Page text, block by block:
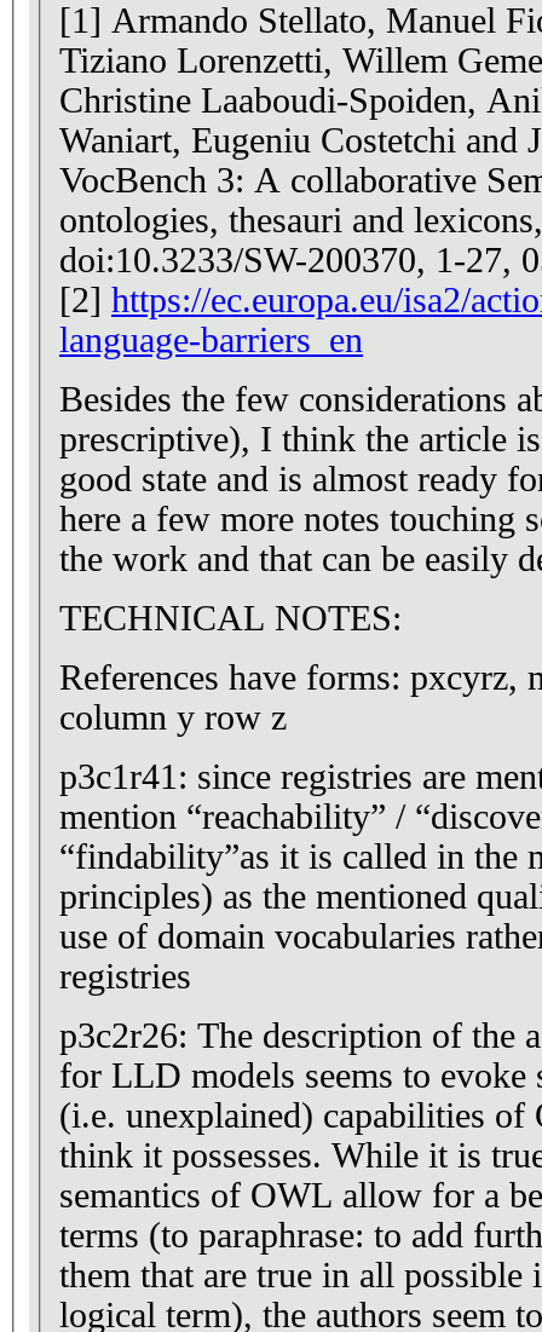
[1] Armando Stellato, Manuel
Tiziano Lorenzetti, Willem
Christine Laaboudi-Spoiden,
Waniart, Eugeniu Costetchi and
VocBench 3: A collaborative
ontologies, thesauri and
doi:10.3233/SW-200370, 1-27,
[2] https://ec.europa.eu/isa2/
language-barriers_en
Besides the few considerations
prescriptive), I think the article
good state and is almost ready
here a few more notes touching
the work and that can be easily
TECHNICAL NOTES:
References have forms: pxcyrz,
column y row z
p3c1r41: since registries are
mention “reachability” /
“findability”as it is called in the
principles) as the mentioned
use of domain vocabularies
registries
p3c2r26: The description of the
for LLD models seems to evoke
(i.e. unexplained) capabilities
think it possesses. While it is
semantics of OWL allow for a
terms (to paraphrase: to add
them that are true in all possible
logical term), the authors seem